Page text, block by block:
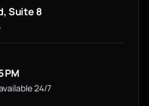
Suite 8
PM
24/7